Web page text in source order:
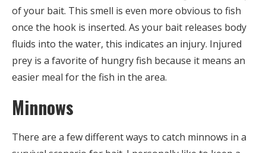
of your bait. This smell is even more obvious to fish
once the hook is inserted. As your bait releases body
fluids into the water, this indicates an injury. Injured
prey is a favorite of hungry fish because it means an
easier meal for the fish in the area.
Minnows
There are a few different ways to catch minnows in a